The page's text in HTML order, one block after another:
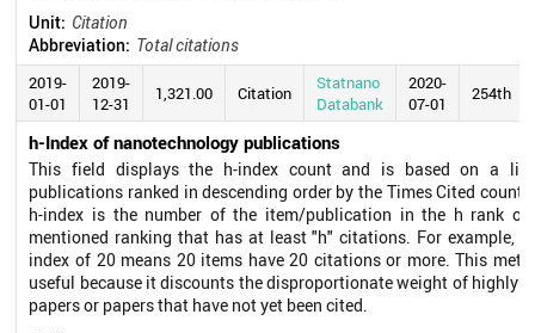
Unit: Citation
Abbreviation: Total citations
2019-
01-01
2019-
12-31
1,321.00 Citation
Statnano
Databank
2020-
07-01
254th
h-Index of nanotechnology publications
This field displays the h-index count and is based on a
publications ranked in descending order by the Times Cited count.
h-index is the number of the item/publication in the h rank of
mentioned ranking that has at least "h" citations. For example,
index of 20 means 20 items have 20 citations or more. This
useful because it discounts the disproportionate weight of highly
papers or papers that have not yet been cited.